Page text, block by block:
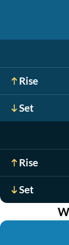
Rise
Set
Rise
Set